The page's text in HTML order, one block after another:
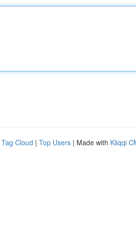
Tag Cloud | Top Users | Made with Kliqqi